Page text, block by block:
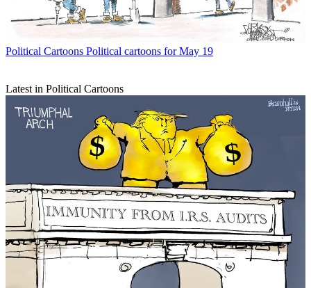
Political Cartoons Political cartoons for May 19
Latest in Political Cartoons